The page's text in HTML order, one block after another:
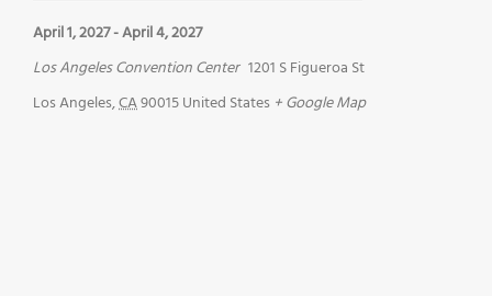
April 1, 2027-April 4, 2027
Los Angeles Convention Center 1201 S Figueroa St
Los Angeles,CA90015United States + Google Map